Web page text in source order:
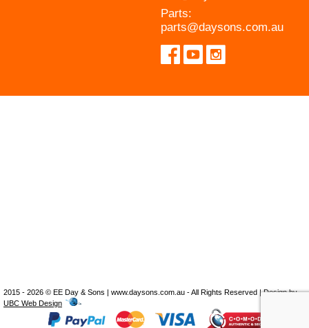
Parts:
parts@daysons.com.au
2015 - 2026 © EE Day & Sons | www.daysons.com.au - All Rights Reserved | Design by
UBC Web Design